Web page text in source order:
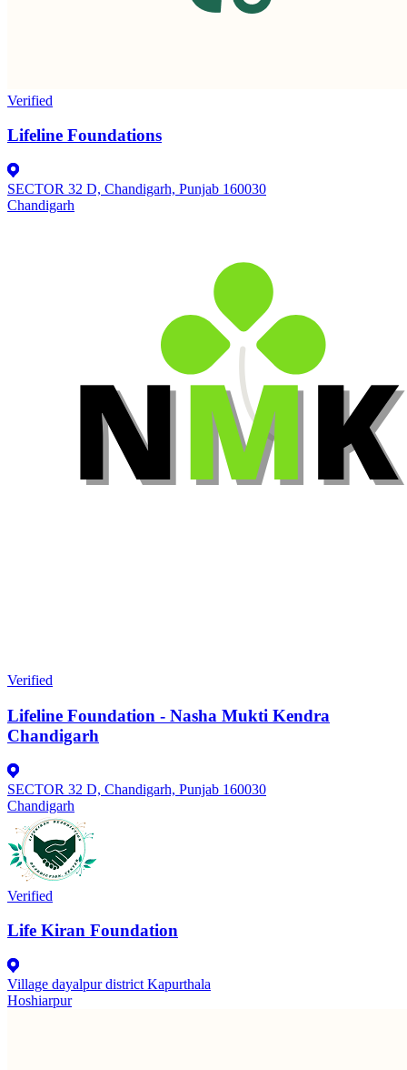
Verified
Lifeline Foundations
SECTOR 32 D, Chandigarh, Punjab 160030
Chandigarh
Verified
Lifeline Foundation - Nasha Mukti Kendra
Chandigarh
SECTOR 32 D, Chandigarh, Punjab 160030
Chandigarh
Verified
Life Kiran Foundation
Village dayalpur district Kapurthala
Hoshiarpur